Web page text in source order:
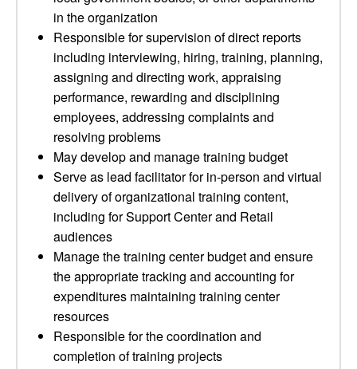
in the organization
Responsible for supervision of direct reports
including interviewing, hiring, training, planning,
assigning and directing work, appraising
performance, rewarding and disciplining
employees, addressing complaints and
resolving problems
May develop and manage training budget
Serve as lead facilitator for in-person and virtual
delivery of organizational training content,
including for Support Center and Retail
audiences
Manage the training center budget and ensure
the appropriate tracking and accounting for
expenditures maintaining training center
resources
Responsible for the coordination and
completion of training projects